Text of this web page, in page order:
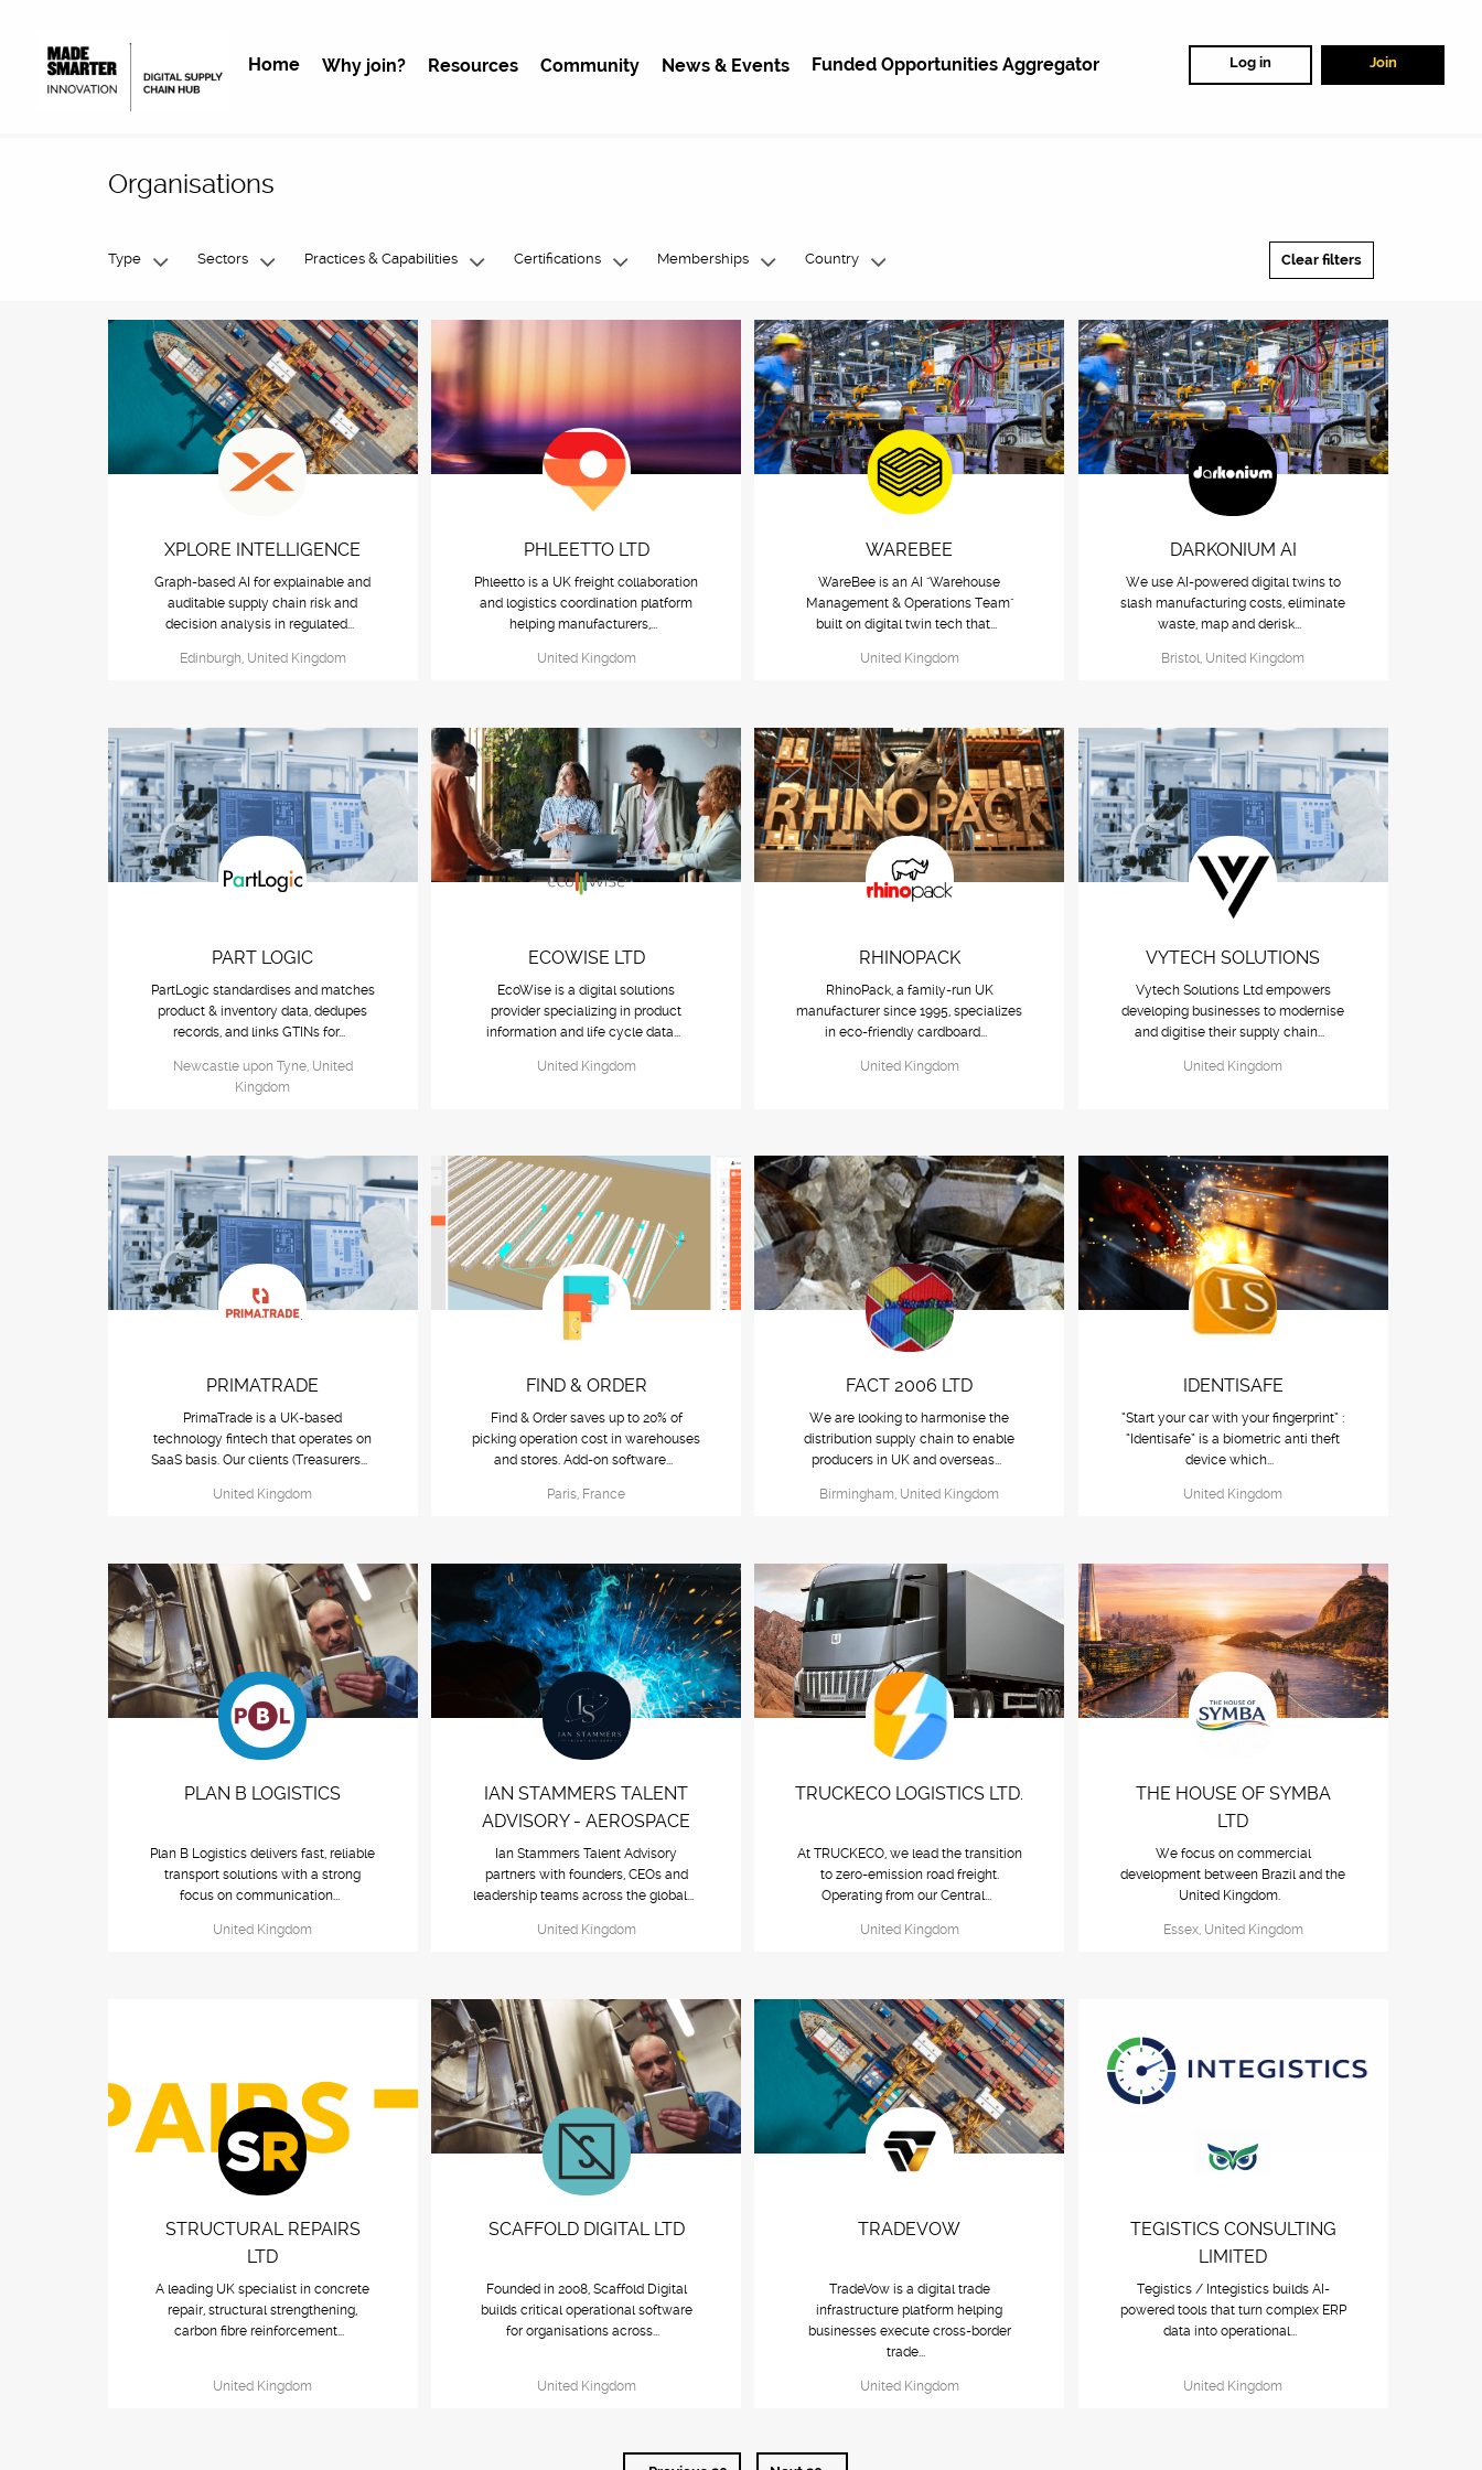
Home Why join? Resources Community News & Events Funded Opportunities Aggregator Log in Join
Organisations
Clear filters
Type Sectors Practices & Capabilities Certifications Memberships Country
XPLORE INTELLIGENCE
Graph-based AI for explainable and
auditable supply chain risk and
decision analysis in regulated...
Edinburgh, United Kingdom
PHLEETTO LTD
Phleetto is a UK freight collaboration
and logistics coordination platform
helping manufacturers,...
United Kingdom
WAREBEE
WareBee is an AI "Warehouse
Management & Operations Team"
built on digital twin tech that...
United Kingdom
DARKONIUM AI
We use AI-powered digital twins to
slash manufacturing costs, eliminate
waste, map and derisk...
Bristol, United Kingdom
PART LOGIC
PartLogic standardises and matches
product & inventory data, dedupes
records, and links GTINs for...
Newcastle upon Tyne, United
Kingdom
ECOWISE LTD
EcoWise is a digital solutions
provider specializing in product
information and life cycle data...
United Kingdom
RHINOPACK
RhinoPack, a family-run UK
manufacturer since 1995, specializes
in eco-friendly cardboard...
United Kingdom
VYTECH SOLUTIONS
Vytech Solutions Ltd empowers
developing businesses to modernise
and digitise their supply chain...
United Kingdom
PRIMATRADE
PrimaTrade is a UK-based
technology fintech that operates on
SaaS basis. Our clients (Treasurers...
United Kingdom
FIND & ORDER
Find & Order saves up to 20% of
picking operation cost in warehouses
and stores. Add-on software...
Paris, France
FACT 2006 LTD
We are looking to harmonise the
distribution supply chain to enable
producers in UK and overseas...
Birmingham, United Kingdom
IDENTISAFE
“Start your car with your fingerprint” :
“Identisafe” is a biometric anti theft
device which...
United Kingdom
PLAN B LOGISTICS
Plan B Logistics delivers fast, reliable
transport solutions with a strong
focus on communication...
United Kingdom
IAN STAMMERS TALENT
ADVISORY - AEROSPACE
Ian Stammers Talent Advisory
partners with founders, CEOs and
leadership teams across the global...
United Kingdom
TRUCKECO LOGISTICS LTD.
At TRUCKECO, we lead the transition
to zero-emission road freight.
Operating from our Central...
United Kingdom
THE HOUSE OF SYMBA
LTD
We focus on commercial
development between Brazil and the
United Kingdom.
Essex, United Kingdom
STRUCTURAL REPAIRS
LTD
A leading UK specialist in concrete
repair, structural strengthening,
carbon fibre reinforcement...
United Kingdom
SCAFFOLD DIGITAL LTD
Founded in 2008, Scaffold Digital
builds critical operational software
for organisations across...
United Kingdom
TRADEVOW
TradeVow is a digital trade
infrastructure platform helping
businesses execute cross-border
trade...
United Kingdom
TEGISTICS CONSULTING
LIMITED
Tegistics / Integistics builds AI-
powered tools that turn complex ERP
data into operational...
United Kingdom